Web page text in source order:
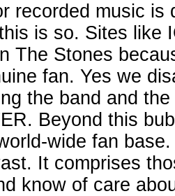
recorded music is
is so. Sites like
The Stones
fan. Yes we
the band and
Beyond this
wide fan
It comprises
know of care